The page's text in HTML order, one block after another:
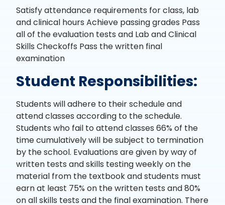
Satisfy attendance requirements for class, lab
and clinical hours Achieve passing grades Pass
all of the evaluation tests and Lab and Clinical
Skills Checkoffs Pass the written final
examination
Student Responsibilities:
Students will adhere to their schedule and
attend classes according to the schedule.
Students who fail to attend classes 66% of the
time cumulatively will be subject to termination
by the school. Evaluations are given by way of
written tests and skills testing weekly on the
material from the textbook and students must
earn at least 75% on the written tests and 80%
on all skills tests and the final examination. There